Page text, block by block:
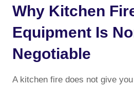
Why Kitchen
Equipment Is
Negotiable
A kitchen fire does not give